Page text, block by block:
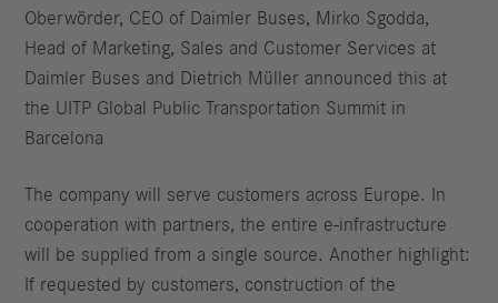
Oberwörder, CEO of Daimler Buses, Mirko Sgodda,
Head of Marketing, Sales and Customer Services at
Daimler Buses and Dietrich Müller announced this at
the UITP Global Public Transportation Summit in
Barcelona
The company will serve customers across Europe. In
cooperation with partners, the entire e‑infrastructure
will be supplied from a single source. Another highlight:
If requested by customers, construction of the